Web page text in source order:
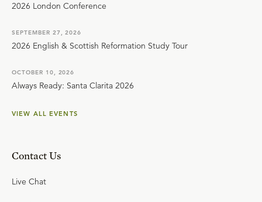
2026 London Conference
SEPTEMBER 27, 2026
2026 English & Scottish Reformation Study Tour
OCTOBER 10, 2026
Always Ready: Santa Clarita 2026
VIEW ALL EVENTS
Contact Us
Live Chat